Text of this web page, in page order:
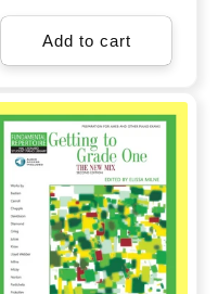
price
price
Add to cart